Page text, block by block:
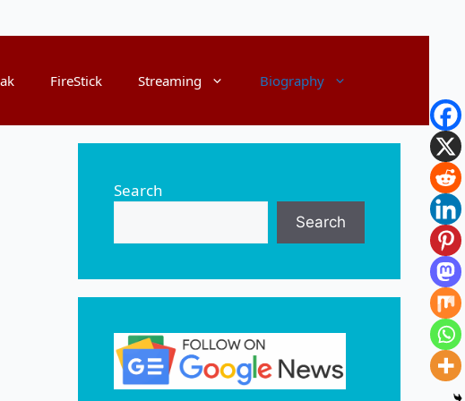
FireStick Streaming Biography
Search
Search